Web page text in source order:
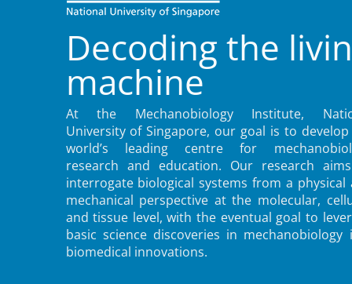
Decoding the
machine
At the Mechanobiology Institute,
University of Singapore, our goal is to
world’s leading centre for
research and education. Our research
interrogate biological systems from a physical
mechanical perspective at the molecular,
and tissue level, with the eventual goal to
basic science discoveries in mechanobiology
biomedical innovations.